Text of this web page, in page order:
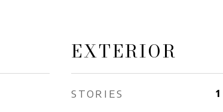
EXTERIOR
STORIES 1